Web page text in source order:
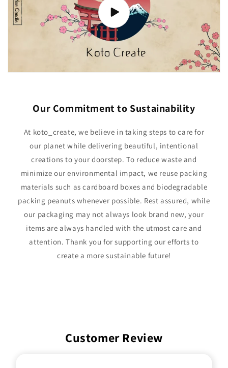
Our Commitment to Sustainability
At koto_create, we believe in taking steps to care for
our planet while delivering beautiful, intentional
creations to your doorstep. To reduce waste and
minimize our environmental impact, we reuse packing
materials such as cardboard boxes and biodegradable
packing peanuts whenever possible. Rest assured, while
our packaging may not always look brand new, your
items are always handled with the utmost care and
attention. Thank you for supporting our efforts to
create a more sustainable future!
Customer Review